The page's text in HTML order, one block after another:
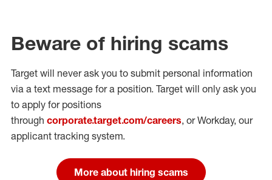
Beware of hiring scams
Target will never ask you to submit personal information
via a text message for a position. Target will only ask you
to apply for positions
through corporate.target.com/careers, or Workday, our
applicant tracking system.
More about hiring scams